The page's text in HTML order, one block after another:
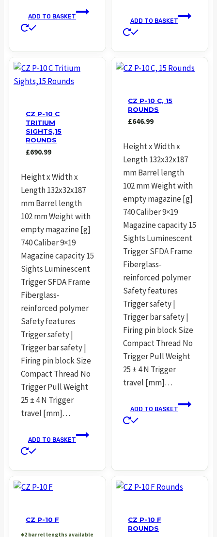
ADD TO BASKET
ADD TO BASKET
CZ P-10 C
TRITIUM
SIGHTS,15
ROUNDS
£690.99
Height x Width x
Length 132x32x187
mm Barrel length
102 mm Weight with
empty magazine [g]
740 Caliber 9×19
Magazine capacity 15
Sights Luminescent
Trigger SFDA Frame
Fiberglass-
reinforced polymer
Safety features
Trigger safety |
Trigger bar safety |
Firing pin block Size
Compact Thread No
Trigger Pull Weight
25 ± 4 N Trigger
travel [mm]…
ADD TO BASKET
CZ P-10 C, 15
ROUNDS
£646.99
Height x Width x
Length 132x32x187
mm Barrel length
102 mm Weight with
empty magazine [g]
740 Caliber 9×19
Magazine capacity 15
Sights Luminescent
Trigger SFDA Frame
Fiberglass-
reinforced polymer
Safety features
Trigger safety |
Trigger bar safety |
Firing pin block Size
Compact Thread No
Trigger Pull Weight
25 ± 4 N Trigger
travel [mm]…
ADD TO BASKET
CZ P-10 F
◆2 barrel lengths available
CZ P-10 F
ROUNDS